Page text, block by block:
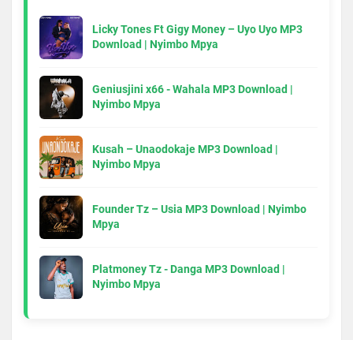
Licky Tones Ft Gigy Money – Uyo Uyo MP3
Download | Nyimbo Mpya
Geniusjini x66 - Wahala MP3 Download |
Nyimbo Mpya
Kusah – Unaodokaje MP3 Download |
Nyimbo Mpya
Founder Tz – Usia MP3 Download | Nyimbo
Mpya
Platmoney Tz - Danga MP3 Download |
Nyimbo Mpya